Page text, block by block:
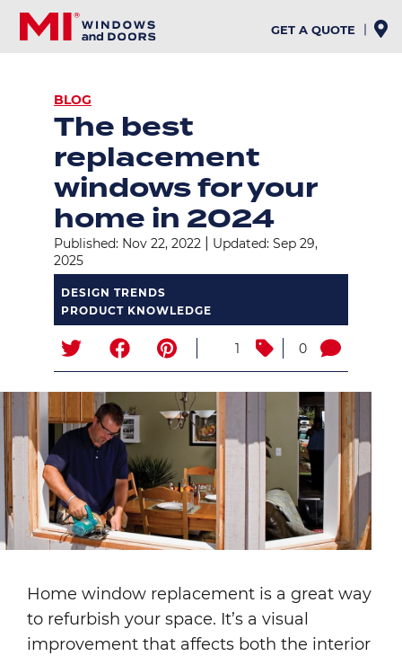
Skip
main
GET A QUOTE
BREADCRUMB
BLOG
The best
replacement
windows for your
home in 2024
Published: Nov 22, 2022
Updated: Sep 29,
2025
DESIGN TRENDS
PRODUCT KNOWLEDGE
1 0
Image
Home window replacement is a great way
to refurbish your space. It’s a visual
improvement that affects both the interior